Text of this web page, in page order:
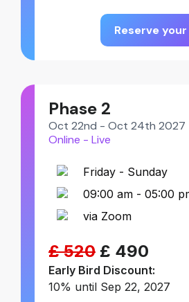
Reserve
Phase 2
Oct 22nd - Oct 24th 2027
Online - Live
Friday - Sunday
09:00 am - 05:00
via Zoom
£ 520 £ 490
Early Bird Discount:
10% until Sep 22, 2027